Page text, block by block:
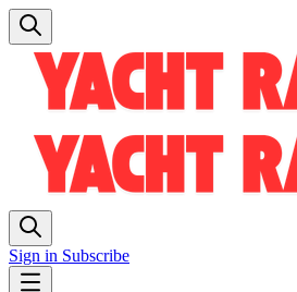
Sign in Subscribe